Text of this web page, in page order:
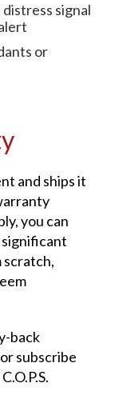
signal
or
and ships it
you can
scratch,
back
subscribe